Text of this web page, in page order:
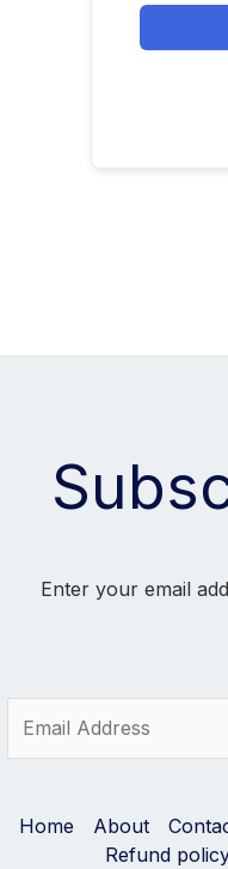
Enter your email
Home About
Refund